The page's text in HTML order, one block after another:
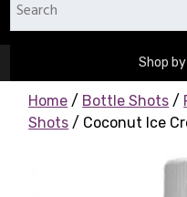
Shop
Home / Bottle Shots /
Shots / Coconut Ice